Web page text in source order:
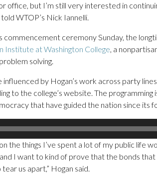
office, but I’m still very interested in
WTOP’s Nick Iannelli.
commencement ceremony Sunday, the
Institute at Washington College, a
solving.
by Hogan’s work across party
to the college’s website. The
that have guided the nation since its
the things I’ve spent a lot of my public life
I want to kind of prove that the bonds
us apart,” Hogan said.